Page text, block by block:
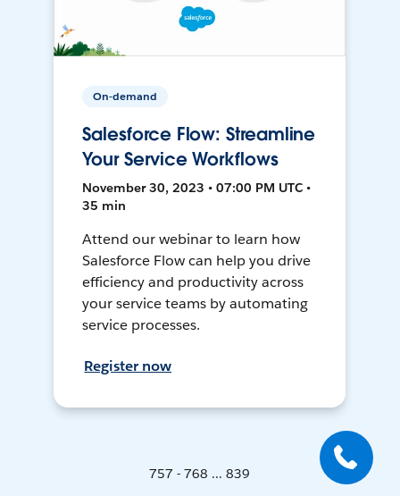
On-demand
Salesforce Flow: Streamline
Your Service Workflows
November 30, 2023 • 07:00 PM UTC •
35 min
Attend our webinar to learn how
Salesforce Flow can help you drive
efficiency and productivity across
your service teams by automating
service processes.
Register now
757 - 768 ... 839